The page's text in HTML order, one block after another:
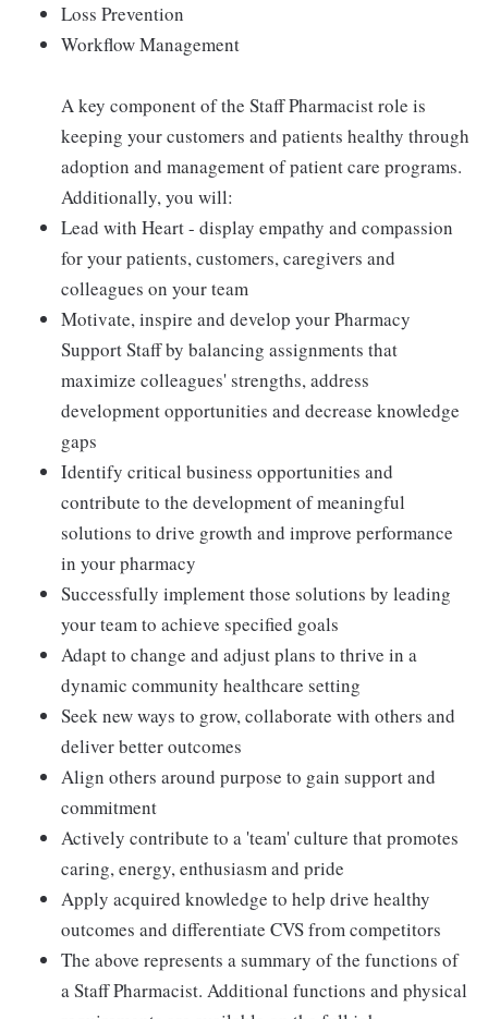
Loss Prevention
Workflow Management
A key component of the Staff Pharmacist role is
keeping your customers and patients healthy through
adoption and management of patient care programs.
Additionally, you will:
Lead with Heart - display empathy and compassion
for your patients, customers, caregivers and
colleagues on your team
Motivate, inspire and develop your Pharmacy
Support Staff by balancing assignments that
maximize colleagues' strengths, address
development opportunities and decrease knowledge
gaps
Identify critical business opportunities and
contribute to the development of meaningful
solutions to drive growth and improve performance
in your pharmacy
Successfully implement those solutions by leading
your team to achieve specified goals
Adapt to change and adjust plans to thrive in a
dynamic community healthcare setting
Seek new ways to grow, collaborate with others and
deliver better outcomes
Align others around purpose to gain support and
commitment
Actively contribute to a 'team' culture that promotes
caring, energy, enthusiasm and pride
Apply acquired knowledge to help drive healthy
outcomes and differentiate CVS from competitors
The above represents a summary of the functions of
a Staff Pharmacist. Additional functions and physical